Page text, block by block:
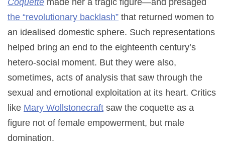
the “revolutionary backlash” that returned women to
an idealised domestic sphere. Such representations
helped bring an end to the eighteenth century’s
hetero-social moment. But they were also,
sometimes, acts of analysis that saw through the
sexual and emotional exploitation at its heart. Critics
like Mary Wollstonecraft saw the coquette as a
figure not of female empowerment, but male
domination.